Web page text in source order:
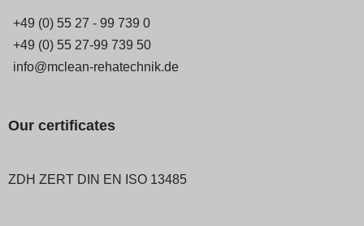
+49 (0) 55 27 - 99 739 0
+49 (0) 55 27-99 739 50
info@mclean-rehatechnik.de
Our certificates
ZDH ZERT DIN EN ISO 13485